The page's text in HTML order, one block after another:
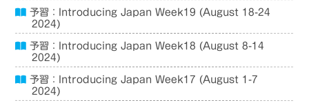
予習：Introducing Japan Week19 (August 18-24
2024)
予習：Introducing Japan Week18 (August 8-14
2024)
予習：Introducing Japan Week17 (August 1-7
2024)